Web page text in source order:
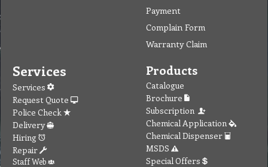
Payment
Complain Form
Warranty Claim
Services
Services
Request Quote
Police Check
Delivery
Hiring
Repair
Staff Web
Products
Catalogue
Brochure
Subscription
Chemical Application
Chemical Dispenser
MSDS
Special Offers